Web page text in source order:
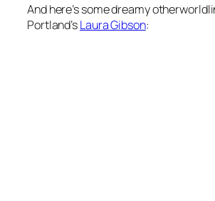
And here’s some dreamy
Portland’sLaura Gibson: